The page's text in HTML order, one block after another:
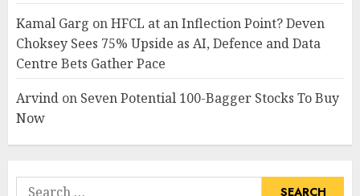
Kamal Garg onHFCL at an Inflection Point? Deven
Choksey Sees 75% Upside as AI, Defence and Data
Centre Bets Gather Pace
Arvind on Seven Potential 100-Bagger Stocks To Buy
Now
Search